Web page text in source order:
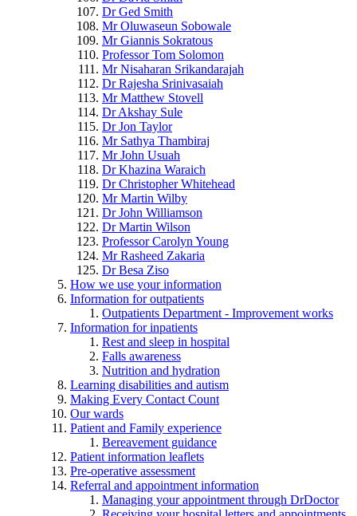
Dr Ged Smith
Mr Oluwaseun Sobowale
Mr Giannis Sokratous
Professor Tom Solomon
Mr Nisaharan Srikandarajah
Dr Rajesha Srinivasaiah
Mr Matthew Stovell
Dr Akshay Sule
Dr Jon Taylor
Mr Sathya Thambiraj
Mr John Usuah
Dr Khazina Waraich
Dr Christopher Whitehead
Mr Martin Wilby
Dr John Williamson
Dr Martin Wilson
Professor Carolyn Young
Mr Rasheed Zakaria
Dr Besa Ziso
How we use your information
Information for outpatients
Outpatients Department - Improvement works
Information for inpatients
Rest and sleep in hospital
Falls awareness
Nutrition and hydration
Learning disabilities and autism
Making Every Contact Count
Our wards
Patient and Family experience
Bereavement guidance
Patient information leaflets
Pre-operative assessment
Referral and appointment information
Managing your appointment through DrDoctor